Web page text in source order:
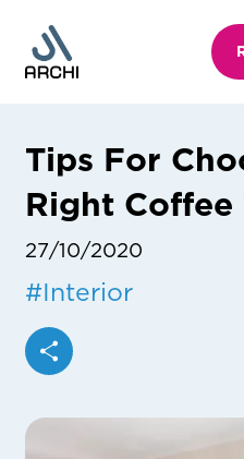
Tips For
Right Coffee
27/10/2020
#Interior